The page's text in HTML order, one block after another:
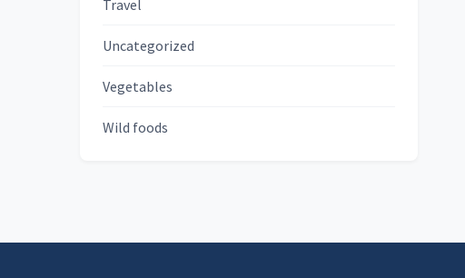
Travel
Uncategorized
Vegetables
Wild foods